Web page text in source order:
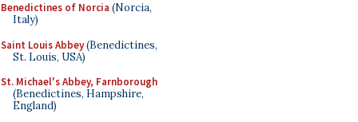
Benedictines of Norcia (Norcia,
Italy)
Saint Louis Abbey(Benedictines,
St. Louis, USA)
St. Michael's Abbey, Farnborough
(Benedictines, Hampshire,
England)